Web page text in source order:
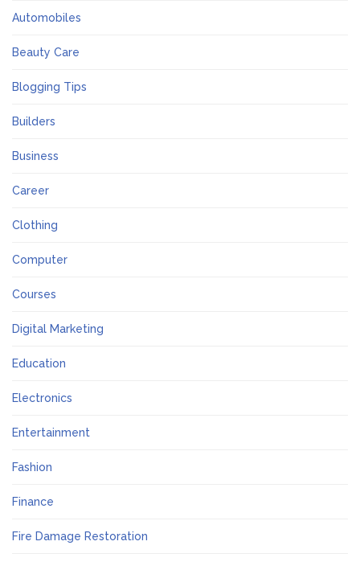
Automobiles
Beauty Care
Blogging Tips
Builders
Business
Career
Clothing
Computer
Courses
Digital Marketing
Education
Electronics
Entertainment
Fashion
Finance
Fire Damage Restoration